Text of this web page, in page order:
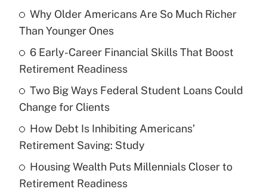
What is the temporary deduction for tip
income?
Get Answer
Recently Updated Q&As
What is a high deductible health plan for
purposes of an HSA?
Get Answer
Recently Updated Q&As
Are remote workers eligible for leave
Why Older Americans Are So Much Richer
Than Younger Ones
6 Early-Career Financial Skills That Boost
Retirement Readiness
Two Big Ways Federal Student Loans Could
Change for Clients
How Debt Is Inhibiting Americans’
Retirement Saving: Study
Housing Wealth Puts Millennials Closer to
Retirement Readiness